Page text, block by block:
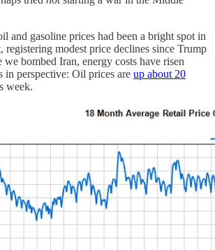
and gasoline prices had been a bright spot in
modest price declines since Trump
bombed Iran, energy costs have risen
in perspective: Oil prices are up about 20
week.